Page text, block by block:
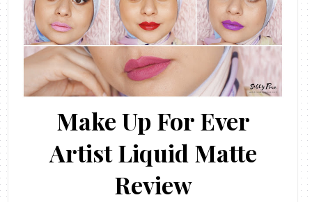
Make Up For Ever
Artist Liquid Matte
Review